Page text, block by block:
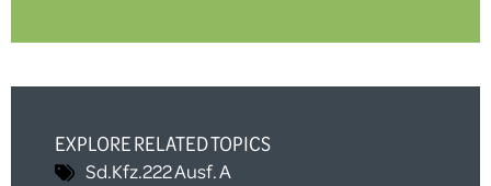
EXPLORE RELATED TOPICS
Sd.Kfz.222 Ausf. A